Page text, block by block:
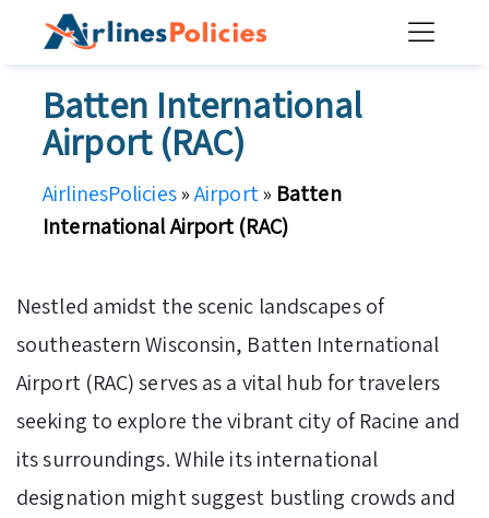
Batten International
Airport (RAC)
AirlinesPolicies»Airport» Batten
International Airport (RAC)
Nestled amidst the scenic landscapes of
southeastern Wisconsin, Batten International
Airport (RAC) serves as a vital hub for travelers
seeking to explore the vibrant city of Racine and
its surroundings. While its international
designation might suggest bustling crowds and